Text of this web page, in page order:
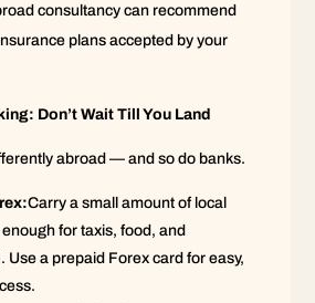
consultancy can recommend
plans accepted by your
Don’t Wait Till You Land
abroad — and so do banks.
Carry a small amount of local
for taxis, food, and
Use a prepaid Forex card for easy,